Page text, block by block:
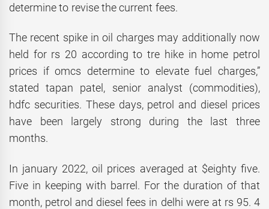
determine to revise the current fees.
The recent spike in oil charges may additionally now
held for rs 20 according to tre hike in home petrol
prices if omcs determine to elevate fuel charges,”
stated tapan patel, senior analyst (commodities),
hdfc securities. These days, petrol and diesel prices
have been largely strong during the last three
months.
In january 2022, oil prices averaged at $eighty five.
Five in keeping with barrel. For the duration of that
month, petrol and diesel fees in delhi were at rs 95. 4